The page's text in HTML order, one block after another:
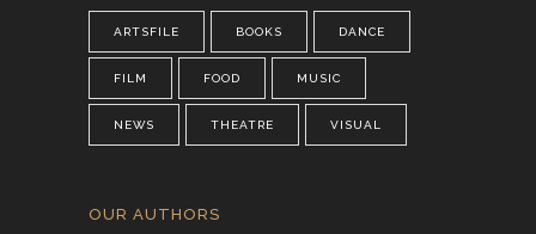
ARTSFILE BOOKS DANCE
FILM FOOD MUSIC
NEWS THEATRE VISUAL
OUR AUTHORS